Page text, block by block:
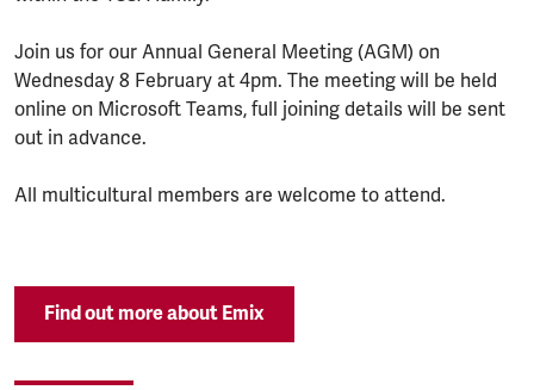
Join us for our Annual General Meeting (AGM) on
Wednesday 8 February at 4pm. The meeting will be held
online on Microsoft Teams, full joining details will be sent
out in advance.
All multicultural members are welcome to attend.
Find out more about Emix